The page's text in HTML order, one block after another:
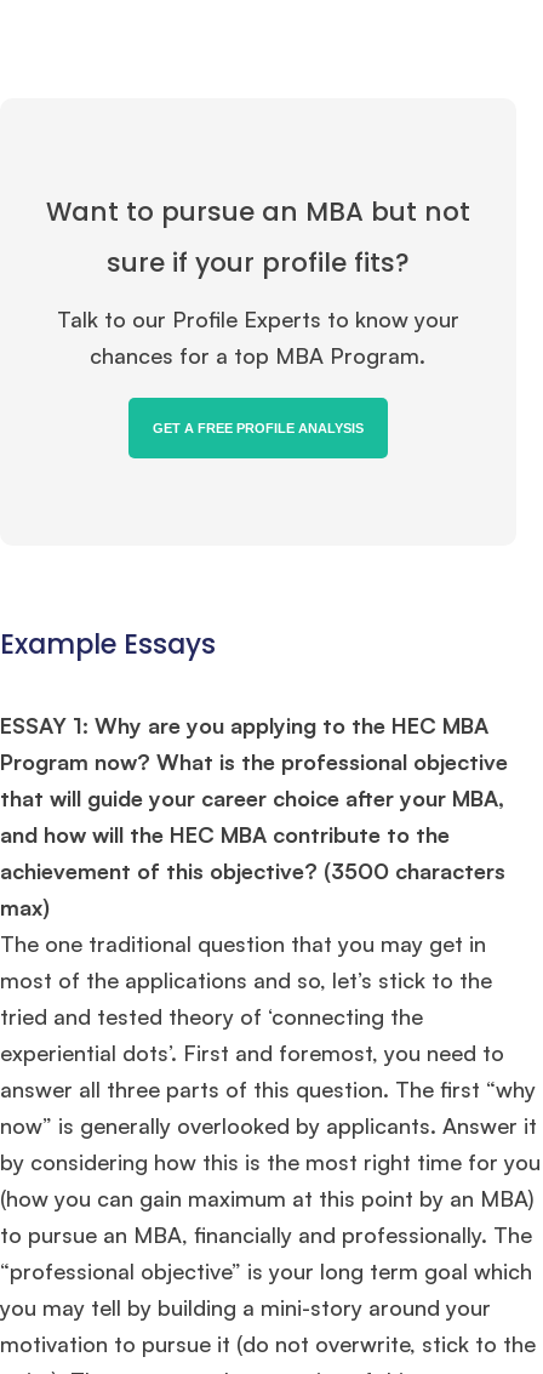
×
Want to pursue an MBA but not
sure if your profile fits?
Talk to our Profile Experts to know your
chances for a top MBA Program.
GET A FREE PROFILE ANALYSIS
Example Essays
ESSAY 1: Why are you applying to the HEC MBA
Program now? What is the professional objective
that will guide your career choice after your MBA,
and how will the HEC MBA contribute to the
achievement of this objective? (3500 characters
max)
The one traditional question that you may get in
most of the applications and so, let’s stick to the
tried and tested theory of ‘connecting the
experiential dots’. First and foremost, you need to
answer all three parts of this question. The first “why
now” is generally overlooked by applicants. Answer it
by considering how this is the most right time for you
(how you can gain maximum at this point by an MBA)
to pursue an MBA, financially and professionally. The
“professional objective” is your long term goal which
you may tell by building a mini-story around your
motivation to pursue it (do not overwrite, stick to the